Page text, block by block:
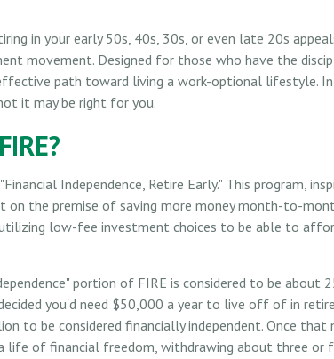
in your early 50s, 40s, 30s, or even late 20s
movement. Designed for those who have the
path toward living a work-optional lifestyle.
it may be right for you.
Independence, Retire Early." This program,
on the premise of saving more money month-to-
utilizing low-fee investment choices to be able to
portion of FIRE is considered to be about
you'd need $50,000 a year to live off of in
to be considered financially independent. Once that
life of financial freedom, withdrawing about three or